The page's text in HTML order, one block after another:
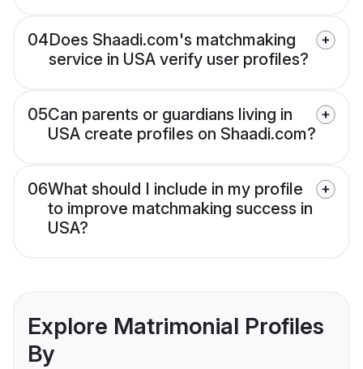
04Does Shaadi.com's matchmaking
service in USA verify user profiles?
05Can parents or guardians living in
USA create profiles on Shaadi.com?
06What should I include in my profile
to improve matchmaking success in
USA?
Explore Matrimonial Profiles
By